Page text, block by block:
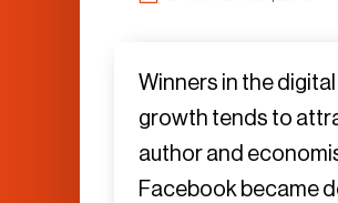
Winners in the
growth tends to
author and
Facebook became